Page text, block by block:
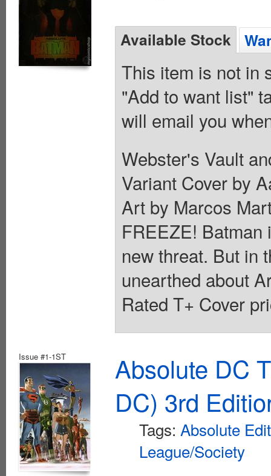
Available Stock
This item is not in
"Add to want list"
will email you
Webster's Vault
Variant Cover by
Art by Marcos
FREEZE!
new threat. But in
unearthed about
Rated T+ Cover
Issue #1-1ST
Absolute DC
DC) 3rd
Tags: Absolute
League/Society